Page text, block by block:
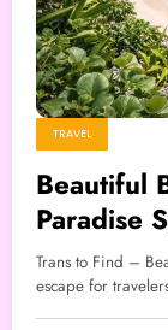
TRAVEL
Beautiful
Paradise
Trans to Find –
escape for